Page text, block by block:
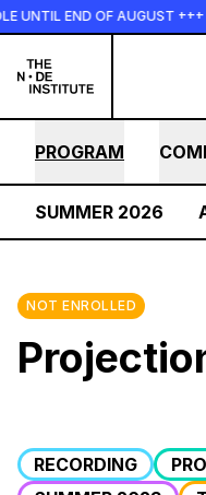
Skip to main content
END OF AUGUST +++
PROGRAM
SUMMER 2026
NOT ENROLLED
RECORDING